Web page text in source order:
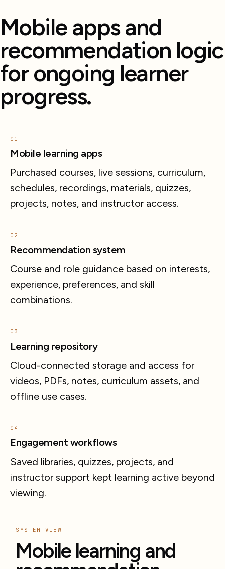
Mobile apps and
recommendation logic
for ongoing learner
progress.
01
Mobile learning apps
Purchased courses, live sessions, curriculum,
schedules, recordings, materials, quizzes,
projects, notes, and instructor access.
02
Recommendation system
Course and role guidance based on interests,
experience, preferences, and skill
combinations.
03
Learning repository
Cloud-connected storage and access for
videos, PDFs, notes, curriculum assets, and
offline use cases.
04
Engagement workflows
Saved libraries, quizzes, projects, and
instructor support kept learning active beyond
viewing.
SYSTEM VIEW
Mobile learning and